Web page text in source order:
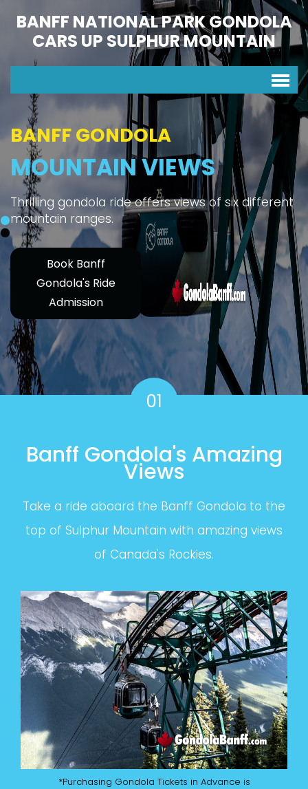
BANFF NATIONAL PARK GONDOLA
CARS UP SULPHUR MOUNTAIN
BANFF GONDOLA
MOUNTAIN VIEWS
Thrilling gondola ride offers views of six different
mountain ranges.
Book Banff
Gondola's Ride
Admission
01
Banff Gondola's Amazing
Views
Take a ride aboard the Banff Gondola to the
top of Sulphur Mountain with amazing views
of Canada's Rockies.
*Purchasing Gondola Tickets in Advance is